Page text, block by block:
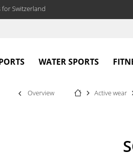
Switzerland
WATER SPORTS
Overview Active wear